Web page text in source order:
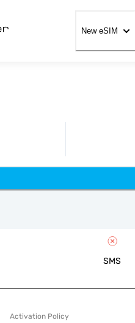
New eSIM
SMS
Activation Policy